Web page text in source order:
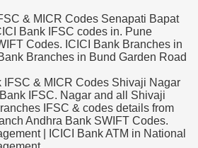
& MICR Codes Senapati Bapat
Bank IFSC codes in. Pune
Codes. ICICI Bank Branches in
Branches in Bund Garden Road
IFSC & MICR Codes Shivaji Nagar
IFSC. Nagar and all Shivaji
IFSC & codes details from
Andhra Bank SWIFT Codes.
| ICICI Bank ATM in National
times